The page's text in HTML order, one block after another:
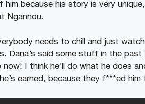
him because his story is very
Ngannou.
needs to chill and just
Dana’s said some stuff in the past
I think he’ll do what he does
earned, because they f***ed him